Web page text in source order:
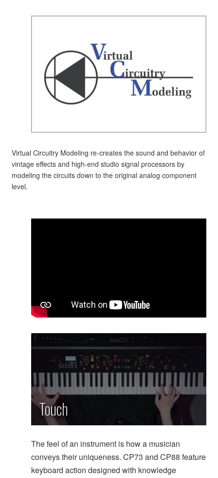
Virtual Circuitry Modeling re-creates the sound and behavior of
vintage effects and high-end studio signal processors by
modeling the circuits down to the original analog component
level.
Touch
The feel of an instrument is how a musician
conveys their uniqueness. CP73 and CP88 feature
keyboard action designed with knowledge